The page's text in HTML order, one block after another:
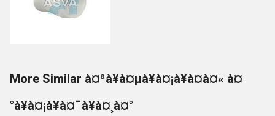
More Similar à¤ªà¥à¤µà¥à¤¡à¥à¤à¤« à¤
°à¥à¤¡à¥à¤¯à¥à¤¸à¤°